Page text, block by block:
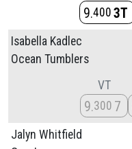
9 400 3T
Isabella Kadlec
Ocean Tumblers
VT
9 300 7
Jalyn Whitfield